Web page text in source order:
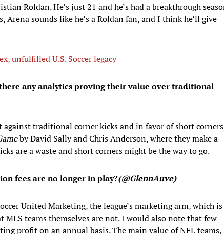
Roldan. He’s just 21 and he’s had a breakthrough
sounds like he’s a Roldan fan, and I think he’ll give
unfulfilled U.S. Soccer legacy
any analytics proving their value over traditional
traditional corner kicks and in favor of short
by David Sally and Chris Anderson, where they make a
are a waste and short corners might be the way to go.
fees are no longer in play?(@GlennAuve)
United Marketing, the league’s marketing arm, which is
MLS teams themselves are not. I would also note that few
profit on an annual basis. The main value of NFL teams,